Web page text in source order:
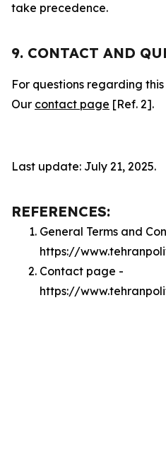
take precedence.
9. CONTACT AND
For questions regarding
Our contact page [Ref. 2].
Last update: July 21, 2025.
REFERENCES:
General Terms and
https://
Contact page -
https://